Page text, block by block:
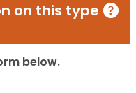
on this type
below.